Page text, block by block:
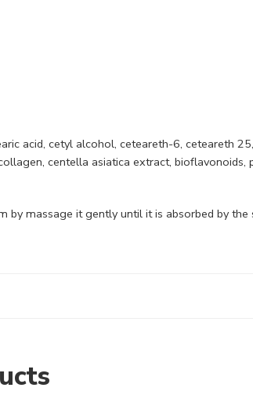
acid, cetyl alcohol, ceteareth-6, ceteareth
centella asiatica extract, bioflavonoids,
massage it gently until it is absorbed by the